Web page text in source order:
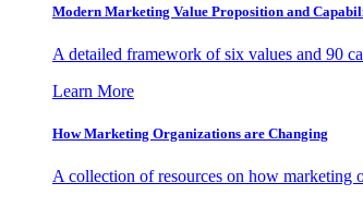
Modern Marketing Value Proposition and
A detailed framework of six values and 90
Learn More
How Marketing Organizations are Changing
A collection of resources on how marketing